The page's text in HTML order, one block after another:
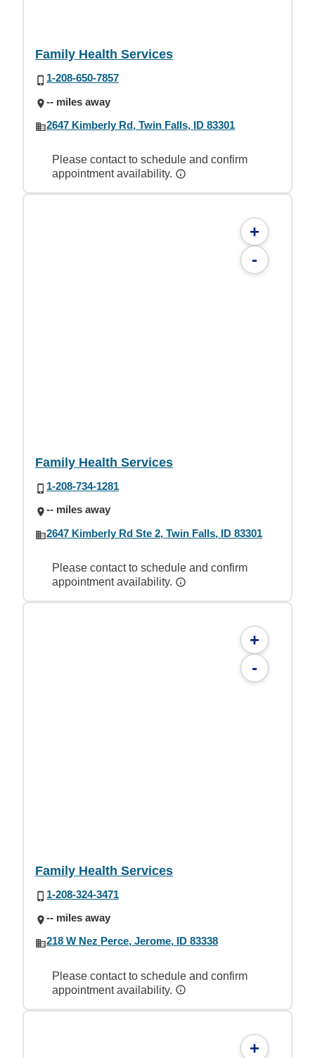
Family Health Services
1-208-650-7857
-- miles away
2647 Kimberly Rd, Twin Falls, ID 83301
Please contact to schedule and confirm
appointment availability.
+
-
Family Health Services
1-208-734-1281
-- miles away
2647 Kimberly Rd Ste 2, Twin Falls, ID 83301
Please contact to schedule and confirm
appointment availability.
+
-
Family Health Services
1-208-324-3471
-- miles away
218 W Nez Perce, Jerome, ID 83338
Please contact to schedule and confirm
appointment availability.
+